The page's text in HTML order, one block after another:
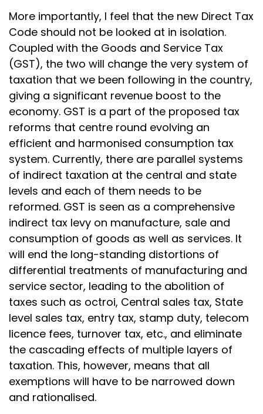
More importantly, I feel that the new Direct Tax
Code should not be looked at in isolation.
Coupled with the Goods and Service Tax
(GST), the two will change the very system of
taxation that we been following in the country,
giving a significant revenue boost to the
economy. GST is a part of the proposed tax
reforms that centre round evolving an
efficient and harmonised consumption tax
system. Currently, there are parallel systems
of indirect taxation at the central and state
levels and each of them needs to be
reformed. GST is seen as a comprehensive
indirect tax levy on manufacture, sale and
consumption of goods as well as services. It
will end the long-standing distortions of
differential treatments of manufacturing and
service sector, leading to the abolition of
taxes such as octroi, Central sales tax, State
level sales tax, entry tax, stamp duty, telecom
licence fees, turnover tax, etc., and eliminate
the cascading effects of multiple layers of
taxation. This, however, means that all
exemptions will have to be narrowed down
and rationalised.